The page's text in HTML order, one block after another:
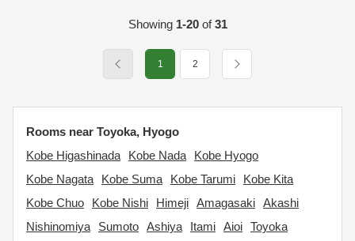
Showing 1-20of31
1 2
Rooms near Toyoka, Hyogo
Kobe Higashinada
Kobe Nada
Kobe Hyogo
Kobe Nagata
Kobe Suma Kobe Tarumi
Kobe Kita
Kobe Chuo
Kobe Nishi Himeji Amagasaki Akashi
Nishinomiya
Sumoto Ashiya Itami Aioi Toyoka